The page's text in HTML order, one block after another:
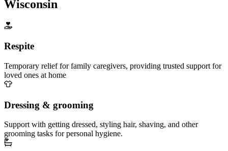
Wisconsin
Respite
Temporary relief for family caregivers, providing trusted support for
loved ones at home
Dressing & grooming
Support with getting dressed, styling hair, shaving, and other
grooming tasks for personal hygiene.